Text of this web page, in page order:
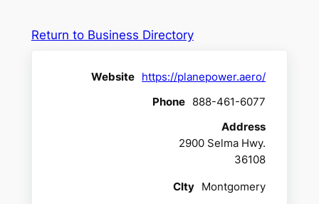
Return to Business Directory
Website https://planepower.aero/
Phone 888-461-6077
Address
2900 Selma Hwy.
36108
CIty Montgomery